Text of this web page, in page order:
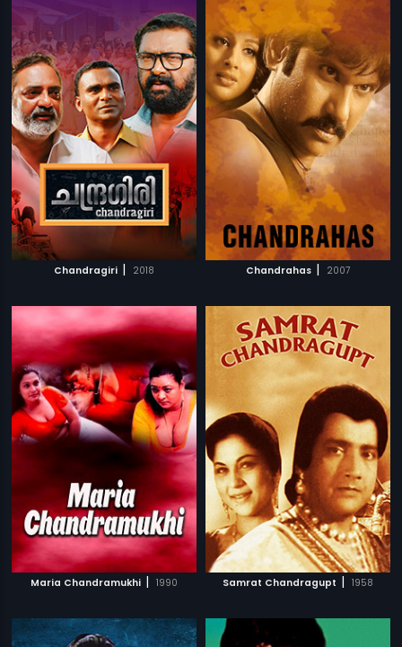
Chandragiri | 2018 Chandrahas | 2007
Maria Chandramukhi | 1990 Samrat Chandragupt | 1958